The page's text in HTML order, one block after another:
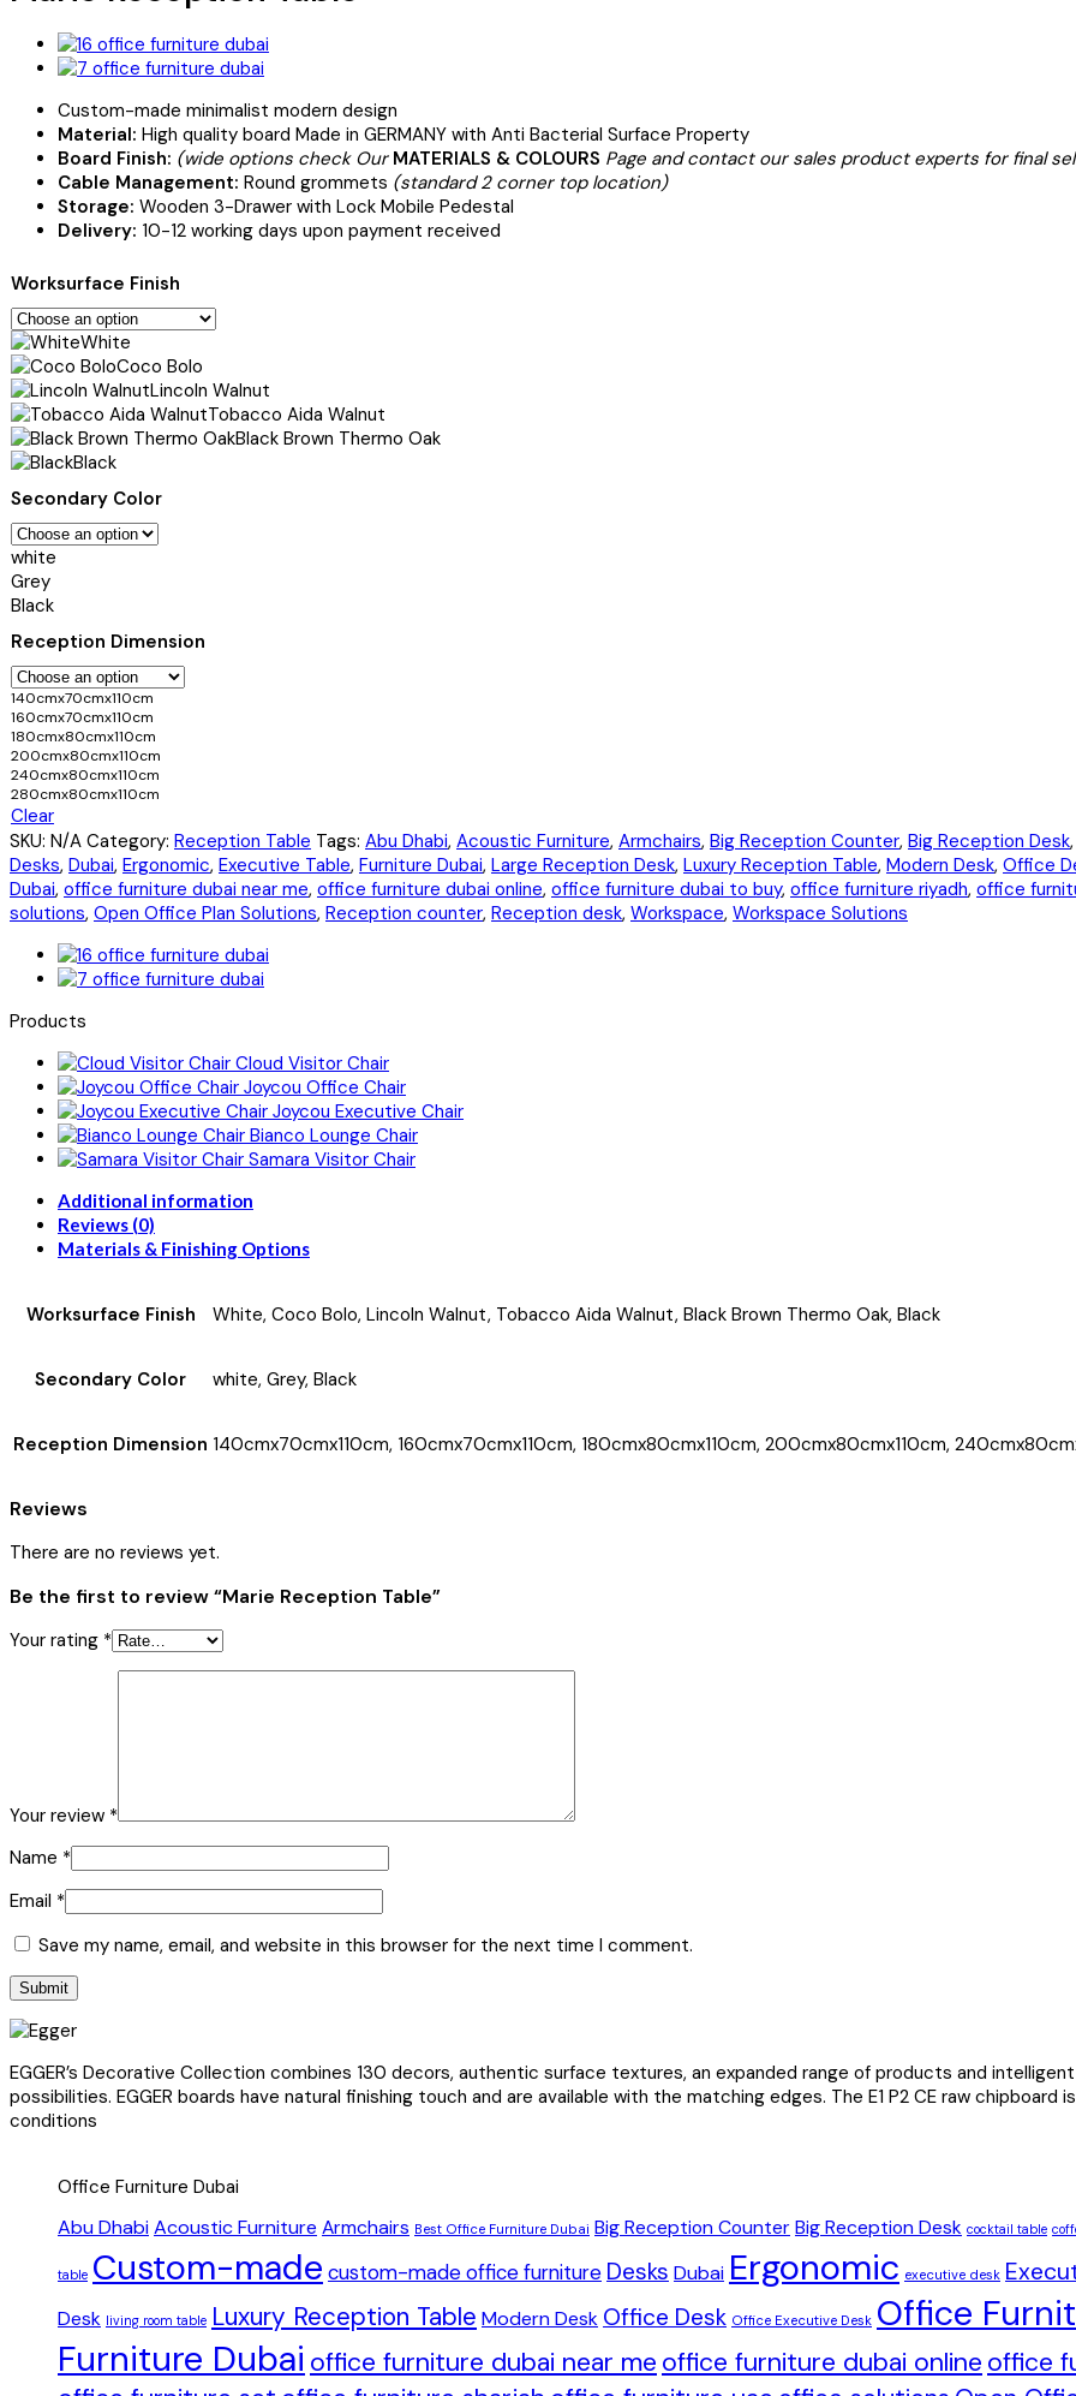
Custom-made minimalist modern design
Material: High quality board Made in GERMANY with Anti Bacterial Surface Property
Board Finish: (wide options check Our MATERIALS & COLOURS Page and contact our sales product experts for final
Cable Management: Round grommets (standard 2 corner top location)
Storage: Wooden 3-Drawer with Lock Mobile Pedestal
Delivery: 10-12 working days upon payment received
Worksurface Finish
White
Coco Bolo
Lincoln Walnut
Tobacco Aida Walnut
Black Brown Thermo Oak
Black
Secondary Color
white
Grey
Black
Reception Dimension
140cmx70cmx110cm
160cmx70cmx110cm
180cmx80cmx110cm
200cmx80cmx110cm
240cmx80cmx110cm
280cmx80cmx110cm
Clear
SKU: N/A Category: Reception Table Tags: Abu Dhabi, Acoustic Furniture, Armchairs, Big Reception Counter, Big Reception Desk,
Desks, Dubai, Ergonomic, Executive Table, Furniture Dubai, Large Reception Desk, Luxury Reception Table, Modern Desk, Office
Dubai, office furniture dubai near me, office furniture dubai online, office furniture dubai to buy, office furniture riyadh, office
solutions, Open Office Plan Solutions, Reception counter, Reception desk, Workspace, Workspace Solutions
Products
Cloud Visitor Chair
Joycou Office Chair
Joycou Executive Chair
Bianco Lounge Chair
Samara Visitor Chair
Additional information
Reviews (0)
Materials & Finishing Options
Worksurface Finish White, Coco Bolo, Lincoln Walnut, Tobacco Aida Walnut, Black Brown Thermo Oak, Black
Secondary Color white, Grey, Black
Reception Dimension 140cmx70cmx110cm, 160cmx70cmx110cm, 180cmx80cmx110cm, 200cmx80cmx110cm,
Reviews
There are no reviews yet.
Be the first to review “Marie Reception Table”
Your rating *
Your review *
Name *
Email *
Save my name, email, and website in this browser for the next time I comment.
EGGER’s Decorative Collection combines 130 decors, authentic surface textures, an expanded range of products and
possibilities. EGGER boards have natural finishing touch and are available with the matching edges. The E1 P2 CE raw
conditions
Office Furniture Dubai
Abu DhabiAcoustic Furniture Armchairs Best Office Furniture Dubai Big Reception CounterBig Reception Desk cocktail table
table Custom-made custom-made office furniture Desks Dubai Ergonomic executive desk
Desk living room table Luxury Reception Table Modern Desk Office Desk Office Executive Desk Office
Furniture Dubai office furniture dubai near me office furniture dubai online office